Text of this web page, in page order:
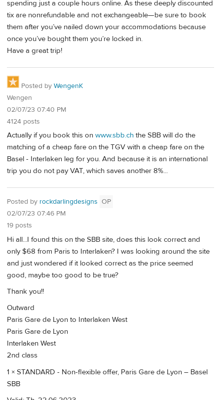
spending just a couple hours online. As these deeply discounted
tix are nonrefundable and not exchangeable—be sure to book
them after you’ve nailed down your accommodations because
once you’ve bought them you’re locked in.
Have a great trip!
Posted by WengenK
Wengen
02/07/23 07:40 PM
4124 posts
Actually if you book this on www.sbb.ch the SBB will do the
matching of a cheap fare on the TGV with a cheap fare on the
Basel - Interlaken leg for you. And because it is an international
trip you do not pay VAT, which saves another 8%...
Posted by rockdarlingdesigns OP
02/07/23 07:46 PM
19 posts
Hi all...I found this on the SBB site, does this look correct and
only $68 from Paris to Interlaken? I was looking around the site
and just wondered if it looked correct as the price seemed
good, maybe too good to be true?
Thank you!!
Outward
Paris Gare de Lyon to Interlaken West
Paris Gare de Lyon
Interlaken West
2nd class
1 × STANDARD - Non-flexible offer, Paris Gare de Lyon – Basel
SBB